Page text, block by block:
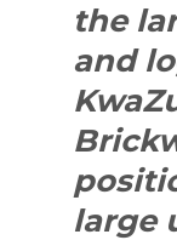
the
and
large